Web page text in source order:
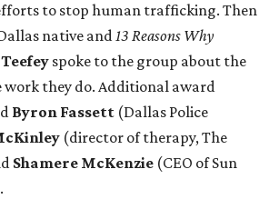
to stop human trafficking. Then
native and13 Reasons Why
spoke to the group about the
they do. Additional award
Byron Fassett (Dallas Police
(director of therapy, The
Shamere McKenzie (CEO of Sun